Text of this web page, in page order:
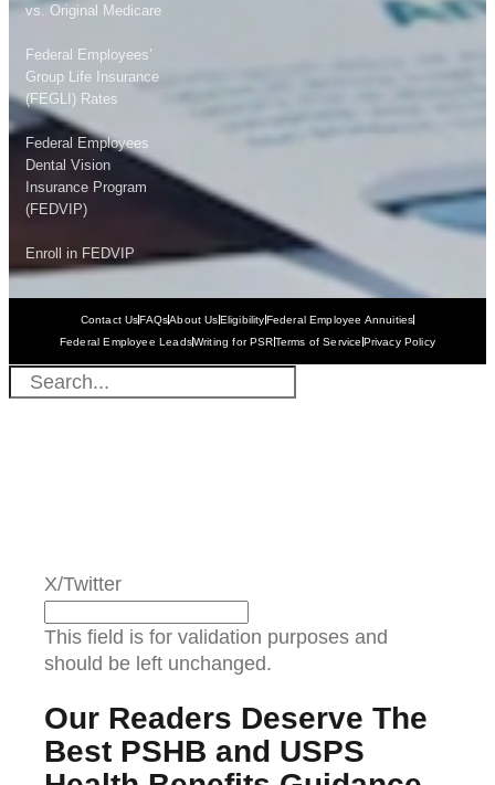
vs. Original Medicare
Federal Employees’
Group Life Insurance
(FEGLI) Rates
Federal Employees
Dental Vision
Insurance Program
(FEDVIP)
Enroll in FEDVIP
Contact UsFAQsAbout UsEligibilityFederal Employee Annuities
Federal Employee LeadsWriting for PSRTerms of Service Privacy Policy
X/Twitter
This field is for validation purposes and
should be left unchanged.
Our Readers Deserve The
Best PSHB and USPS